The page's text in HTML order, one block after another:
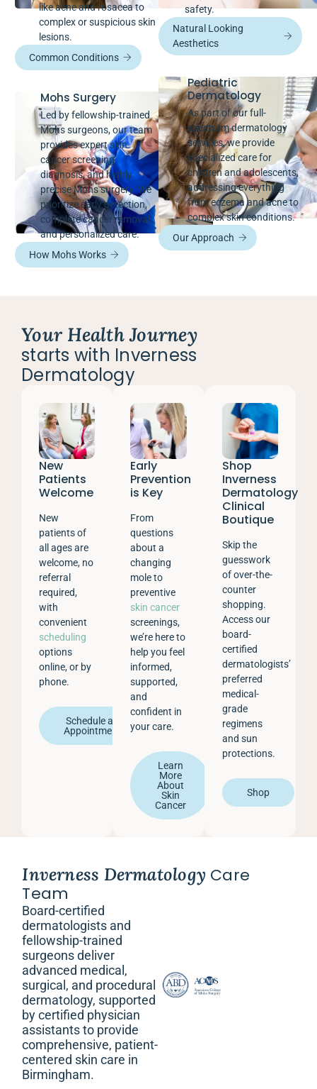
like acne and rosacea to
complex or suspicious skin
lesions.
Common Conditions
Mohs Surgery
Led by fellowship-trained
Mohs surgeons, our team
provides expert skin
cancer screening,
diagnosis, and highly
precise Mohs surgery. We
prioritize early detection,
complete cancer removal,
and personalized care.
How Mohs Works
safety.
Natural Looking
Aesthetics
Pediatric
Dermatology
As part of our full-
spectrum dermatology
services, we provide
specialized care for
children and adolescents,
addressing everything
from eczema and acne to
complex skin conditions.
Our Approach
Your Health Journey
starts with Inverness
Dermatology
New
Patients
Welcome
New
patients of
all ages are
welcome, no
referral
required,
with
convenient
scheduling
options
online, or by
phone.
Schedule an
Appointment
Early
Prevention
is Key
From
questions
about a
changing
mole to
preventive
skin cancer
screenings,
we’re here to
help you feel
informed,
supported,
and
confident in
your care.
Learn
More
About
Skin
Cancer
Shop
Inverness
Dermatology
Clinical
Boutique
Skip the
guesswork
of over-the-
counter
shopping.
Access our
board-
certified
dermatologists’
preferred
medical-
grade
regimens
and sun
protections.
Shop
Inverness Dermatology Care
Team
Board-certified
dermatologists and
fellowship-trained
surgeons deliver
advanced medical,
surgical, and procedural
dermatology, supported
by certified physician
assistants to provide
comprehensive, patient-
centered skin care in
Birmingham.